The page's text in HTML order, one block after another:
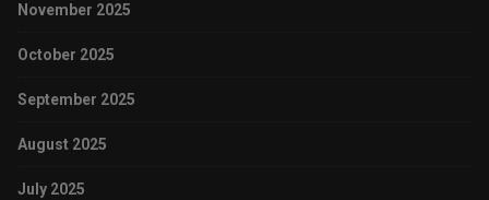
November 2025
October 2025
September 2025
August 2025
July 2025